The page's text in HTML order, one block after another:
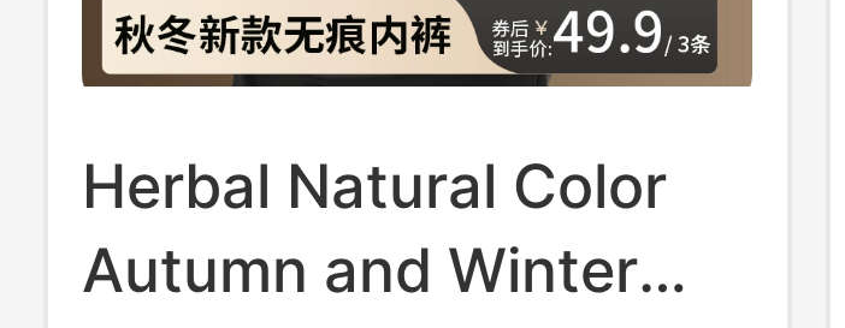
Herbal Natural Color
Autumn and Winter